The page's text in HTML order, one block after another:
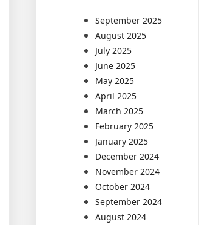
September 2025
August 2025
July 2025
June 2025
May 2025
April 2025
March 2025
February 2025
January 2025
December 2024
November 2024
October 2024
September 2024
August 2024